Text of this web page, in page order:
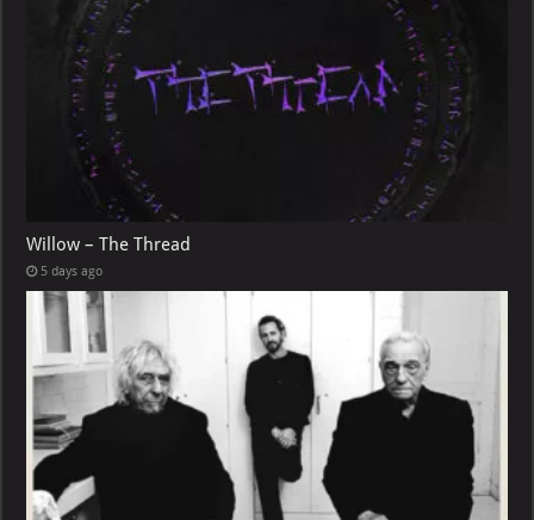
Willow – The Thread
5 days ago